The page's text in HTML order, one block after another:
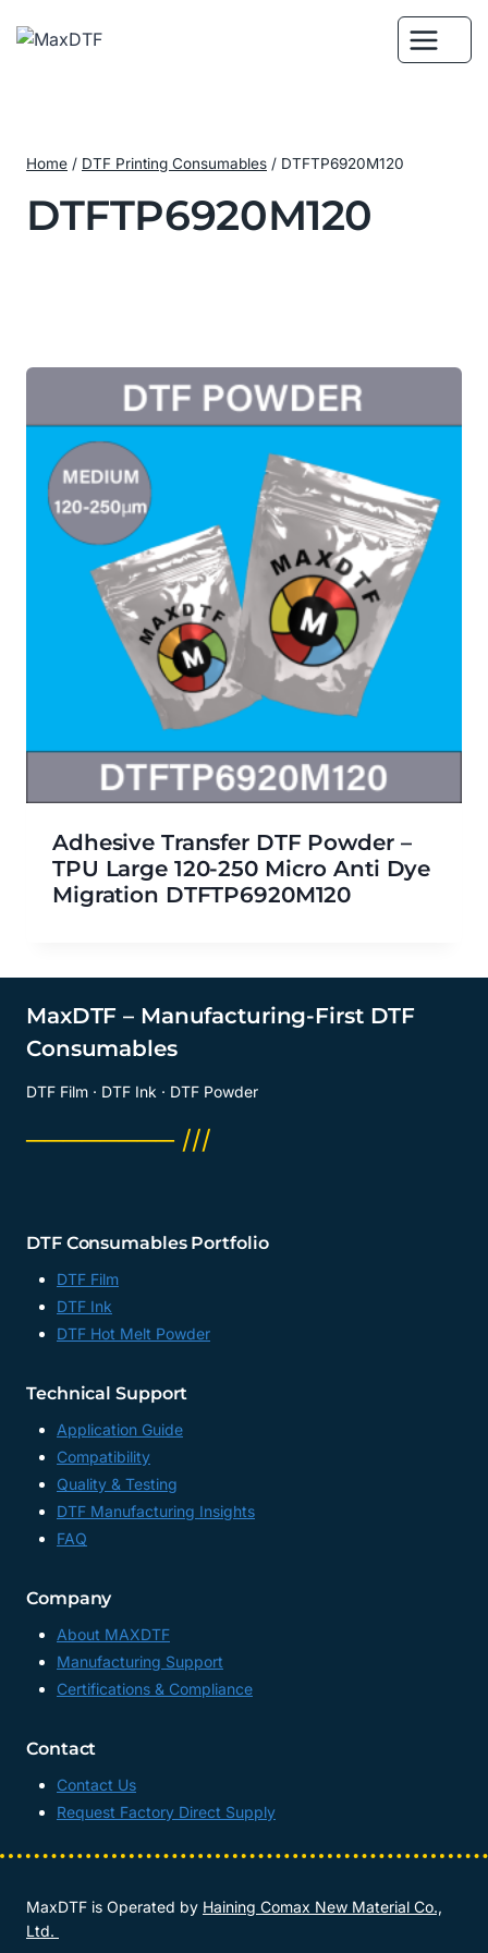
Home / DTF Printing Consumables / DTFTP6920M120
DTFTP6920M120
Adhesive Transfer DTF Powder –
TPU Large 120-250 Micro Anti Dye
Migration DTFTP6920M120
MaxDTF – Manufacturing-First DTF
Consumables
DTF Film · DTF Ink · DTF Powder
──────── ///
DTF Consumables Portfolio
DTF Film
DTF Ink
DTF Hot Melt Powder
Technical Support
Application Guide
Compatibility
Quality & Testing
DTF Manufacturing Insights
FAQ
Company
About MAXDTF
Manufacturing Support
Certifications & Compliance
Contact
Contact Us
Request Factory Direct Supply
MaxDTF is Operated by Haining Comax New Material Co.,
Ltd.